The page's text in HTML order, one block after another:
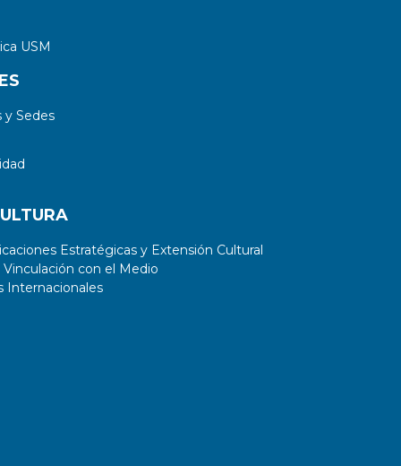
USM
Sedes
Estratégicas y Extensión Cultural
con el Medio
Internacionales